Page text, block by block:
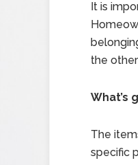
It is
the
What’s
The
specific